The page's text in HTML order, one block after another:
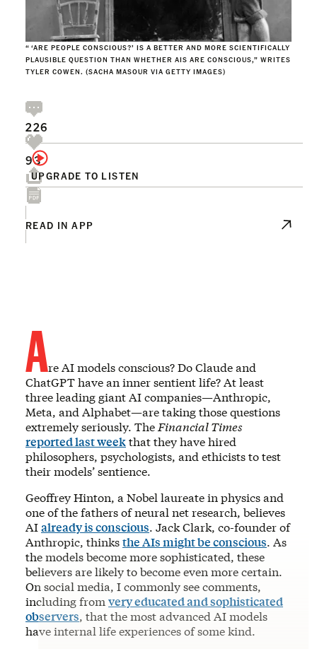
“ ‘ARE PEOPLE CONSCIOUS?’ IS A BETTER AND MORE SCIENTIFICALLY
PLAUSIBLE QUESTION THAN WHETHER AIS ARE CONSCIOUS,” WRITES
TYLER COWEN. (SACHA MASOUR VIA GETTY IMAGES)
UPGRADE TO LISTEN
226
93
READ IN APP
Are AI models conscious? Do Claude and
ChatGPT have an inner sentient life? At least
three leading giant AI companies—Anthropic,
Meta, and Alphabet—are taking those questions
extremely seriously. The Financial Times
reported last weekthat they have hired
philosophers, psychologists, and ethicists to test
their models’ sentience.
Geoffrey Hinton, a Nobel laureate in physics and
one of the fathers of neural net research, believes
AIalready is conscious. Jack Clark, co-founder of
Anthropic, thinksthe AIs might be conscious. As
the models become more sophisticated, these
believers are likely to become even more certain.
On social media, I commonly see comments,
including from very educated and sophisticated
observers, that the most advanced AI models
have internal life experiences of some kind.